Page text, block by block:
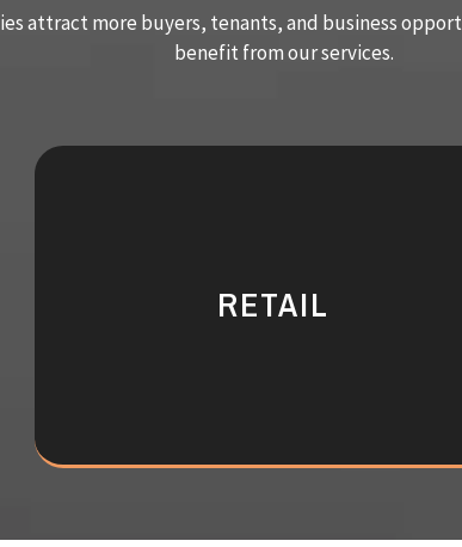
attract more buyers, tenants, and business
benefit from our services.
RETAIL